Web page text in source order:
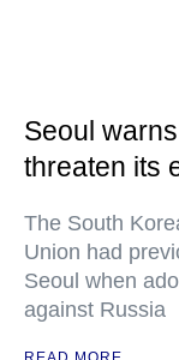
Seoul
threaten its
The South
Union had
Seoul when
against Russia